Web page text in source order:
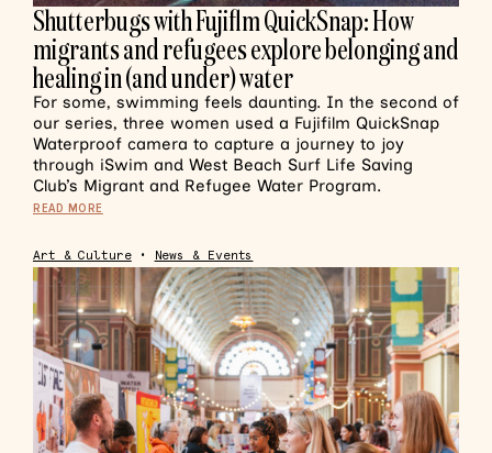
Shutterbugs with Fujiflm QuickSnap: How
migrants and refugees explore belonging and
healing in (and under) water
For some, swimming feels daunting. In the second of
our series, three women used a Fujifilm QuickSnap
Waterproof camera to capture a journey to joy
through iSwim and West Beach Surf Life Saving
Club’s Migrant and Refugee Water Program.
READ MORE
Art & Culture• News & Events